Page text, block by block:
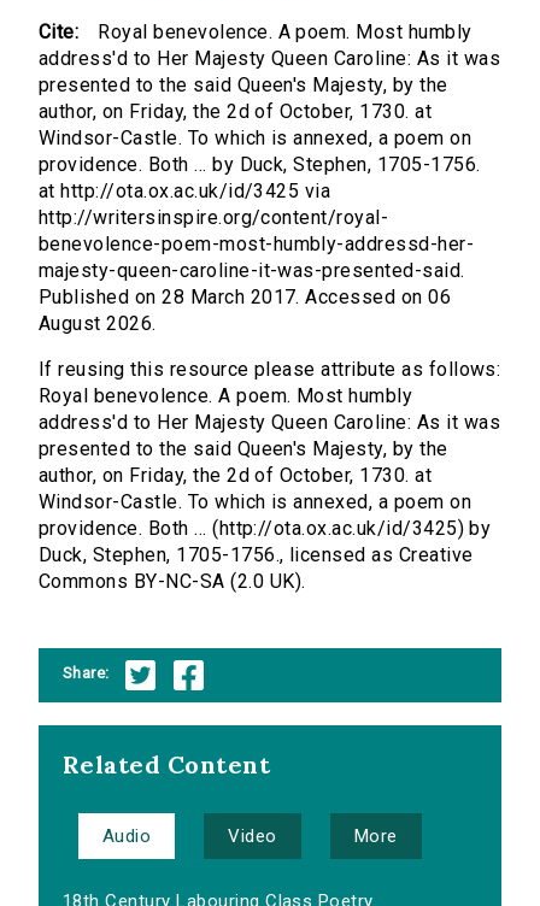
Cite:
Royal benevolence. A poem. Most humbly
address'd to Her Majesty Queen Caroline: As it was
presented to the said Queen's Majesty, by the
author, on Friday, the 2d of October, 1730. at
Windsor-Castle. To which is annexed, a poem on
providence. Both ... by Duck, Stephen, 1705-1756.
at http://ota.ox.ac.uk/id/3425 via
http://writersinspire.org/content/royal-
benevolence-poem-most-humbly-addressd-her-
majesty-queen-caroline-it-was-presented-said.
Published on 28 March 2017. Accessed on 06
August 2026.
If reusing this resource please attribute as follows:
Royal benevolence. A poem. Most humbly
address'd to Her Majesty Queen Caroline: As it was
presented to the said Queen's Majesty, by the
author, on Friday, the 2d of October, 1730. at
Windsor-Castle. To which is annexed, a poem on
providence. Both ... (http://ota.ox.ac.uk/id/3425) by
Duck, Stephen, 1705-1756., licensed as Creative
Commons BY-NC-SA (2.0 UK).
Share:
Related Content
Audio Video More
18th Century Labouring Class Poetry